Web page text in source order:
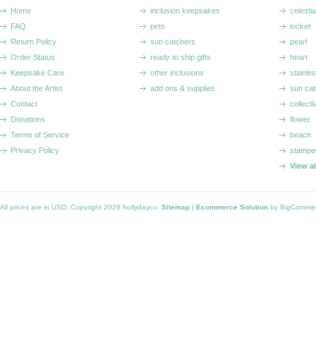
Home
FAQ
Return Policy
Order Status
Keepsake Care
About the Artist
Contact
Donations
Terms of Service
Privacy Policy
inclusion keepsakes
pets
sun catchers
ready to ship gifts
other inclusions
add ons & supplies
locket
pearl
heart
sun
flower
beach
View
All prices are in USD . Copyright 2026 hollydayco. Sitemap | Ecommerce Solution by